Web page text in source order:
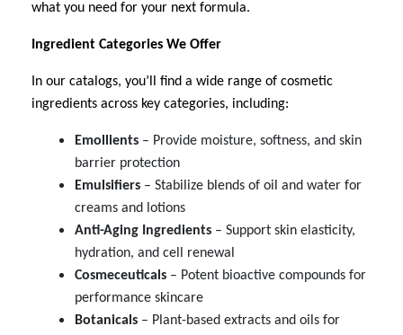
what you need for your next formula.
Ingredient Categories We Offer
In our catalogs, you’ll find a wide range of cosmetic
ingredients across key categories, including:
Emollients – Provide moisture, softness, and skin
barrier protection
Emulsifiers – Stabilize blends of oil and water for
creams and lotions
Anti-Aging Ingredients – Support skin elasticity,
hydration, and cell renewal
Cosmeceuticals – Potent bioactive compounds for
performance skincare
Botanicals – Plant-based extracts and oils for